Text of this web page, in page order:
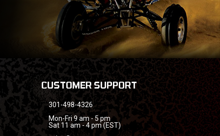
CUSTOMER SUPPORT
301-498-4326
Mon-Fri 9 am - 5 pm
Sat 11 am - 4 pm (EST)